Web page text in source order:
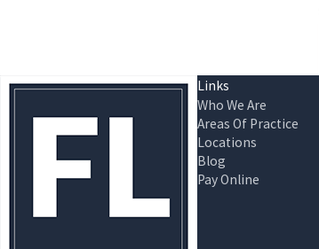
Links
Who We Are
Areas Of Practice
Locations
Blog
Pay Online